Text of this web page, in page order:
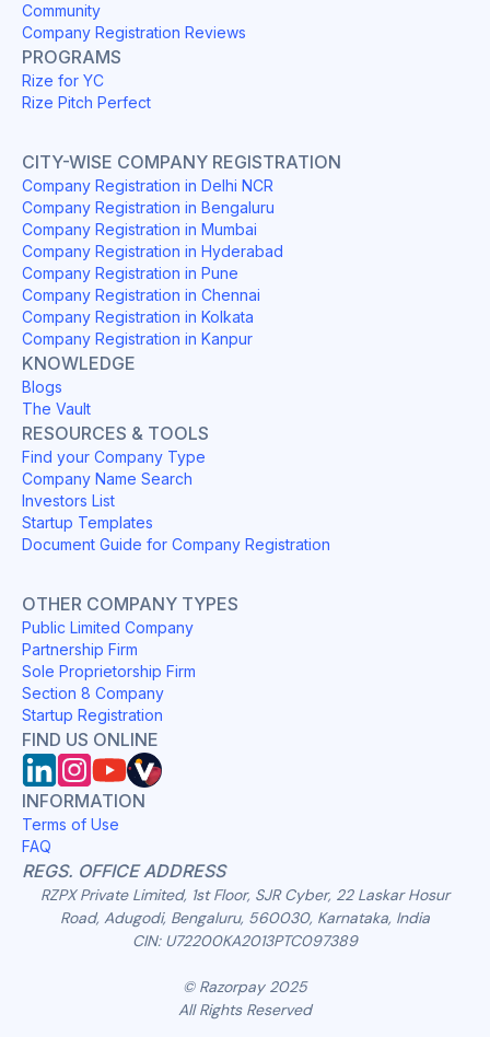
Community
Company Registration Reviews
PROGRAMS
Rize for YC
Rize Pitch Perfect
CITY-WISE COMPANY REGISTRATION
Company Registration in Delhi NCR
Company Registration in Bengaluru
Company Registration in Mumbai
Company Registration in Hyderabad
Company Registration in Pune
Company Registration in Chennai
Company Registration in Kolkata
Company Registration in Kanpur
KNOWLEDGE
Blogs
The Vault
RESOURCES & TOOLS
Find your Company Type
Company Name Search
Investors List
Startup Templates
Document Guide for Company Registration
OTHER COMPANY TYPES
Public Limited Company
Partnership Firm
Sole Proprietorship Firm
Section 8 Company
Startup Registration
FIND US ONLINE
INFORMATION
Terms of Use
FAQ
REGS. OFFICE ADDRESS
RZPX Private Limited, 1st Floor, SJR Cyber, 22 Laskar Hosur
Road, Adugodi, Bengaluru, 560030, Karnataka, India
CIN: U72200KA2013PTC097389
© Razorpay 2025
All Rights Reserved